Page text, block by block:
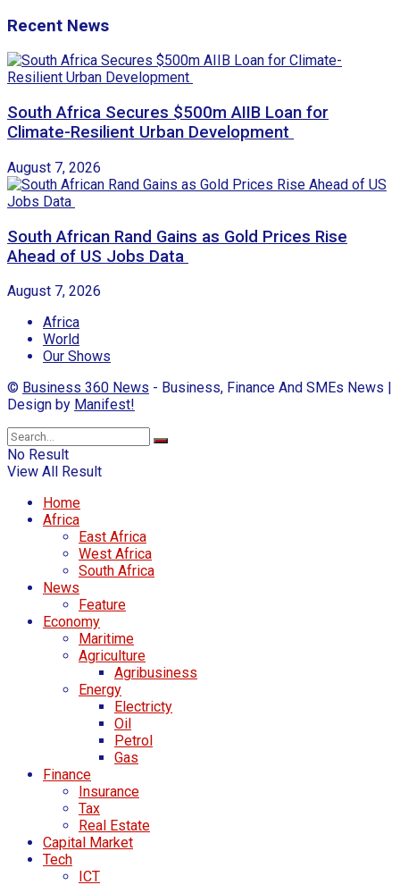
Recent News
South Africa Secures $500m AIIB Loan for
Climate-Resilient Urban Development
August 7, 2026
South African Rand Gains as Gold Prices Rise
Ahead of US Jobs Data
August 7, 2026
Africa
World
Our Shows
© Business 360 News - Business, Finance And SMEs News |
Design by Manifest!
No Result
View All Result
Home
Africa
East Africa
West Africa
South Africa
News
Feature
Economy
Maritime
Agriculture
Agribusiness
Energy
Electricty
Oil
Petrol
Gas
Finance
Insurance
Tax
Real Estate
Capital Market
Tech
ICT